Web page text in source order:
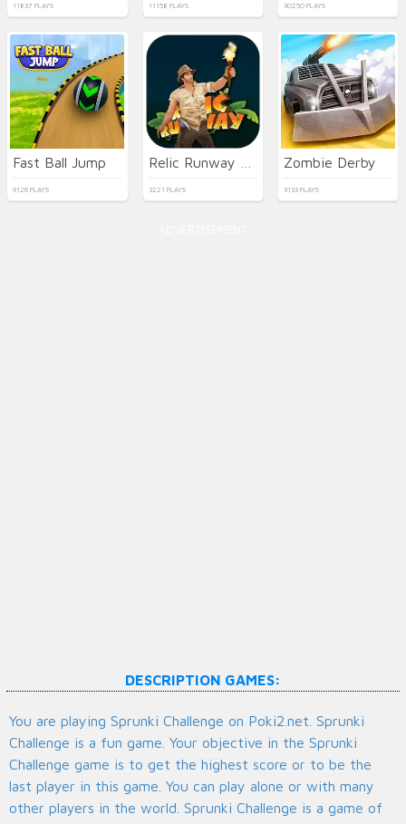
11837 PLAYS 11158 PLAYS 30250 PLAYS
Fast Ball Jump
9126 PLAYS 3221 PLAYS
Zombie Derby
3133 PLAYS
DESCRIPTION GAMES:
You are playing Sprunki Challenge on Poki2.net. Sprunki
Challenge is a fun game. Your objective in the Sprunki
Challenge game is to get the highest score or to be the
last player in this game. You can play alone or with many
other players in the world. Sprunki Challenge is a game of